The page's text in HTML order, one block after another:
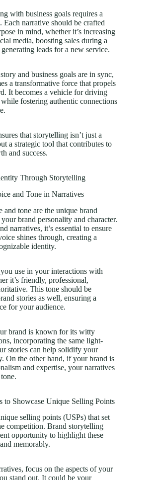
with business goals requires a
Each narrative should be crafted
in mind, whether it’s increasing
media, boosting sales during a
leads for a new service.
and business goals are in sync,
a transformative force that propels
It becomes a vehicle for driving
fostering authentic connections
that storytelling isn’t just a
a strategic tool that contributes to
and success.
Through Storytelling
and Tone in Narratives
and tone are the unique brand
brand personality and character.
narratives, it’s essential to ensure
shines through, creating a
identity.
use in your interactions with
it’s friendly, professional,
This tone should be
stories as well, ensuring a
for your audience.
brand is known for its witty
incorporating the same light-
stories can help solidify your
On the other hand, if your brand is
and expertise, your narratives
to Showcase Unique Selling Points
selling points (USPs) that set
competition. Brand storytelling
opportunity to highlight these
memorably.
focus on the aspects of your
stand out. It could be your